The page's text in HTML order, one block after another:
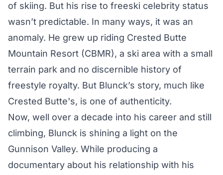
of skiing. But his rise to freeski celebrity status
wasn’t predictable. In many ways, it was an
anomaly. He grew up riding Crested Butte
Mountain Resort (CBMR), a ski area with a small
terrain park and no discernible history of
freestyle royalty. But Blunck’s story, much like
Crested Butte's, is one of authenticity.
Now, well over a decade into his career and still
climbing, Blunck is shining a light on the
Gunnison Valley. While producing a
documentary about his relationship with his